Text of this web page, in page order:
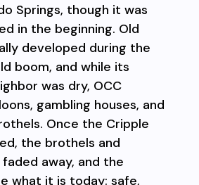
Springs, though it was
in the beginning. Old
developed during the
boom, and while its
was dry, OCC
gambling houses, and
Once the Cripple
the brothels and
away, and the
what it is today: safe,